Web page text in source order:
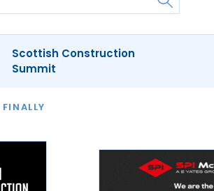
Scottish Construction
Summit